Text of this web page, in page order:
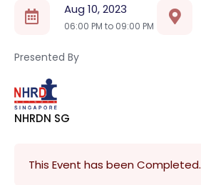
Aug 10, 2023
06:00 PM to 09:00 PM
Presented By
NHRDN SG
This Event has been Completed.